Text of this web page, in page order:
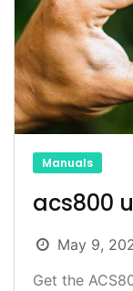
Manuals
acs800
May 9,
Get the